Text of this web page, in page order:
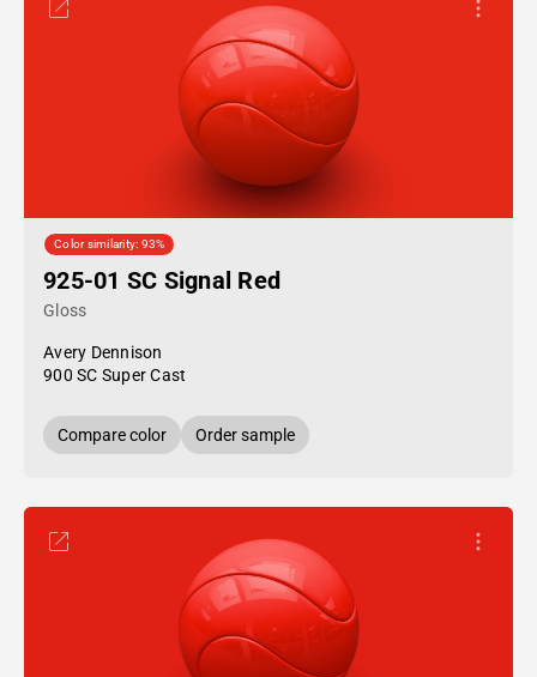
Color similarity: 93%
925-01 SC Signal Red
Gloss
Avery Dennison
900 SC Super Cast
Compare color Order sample